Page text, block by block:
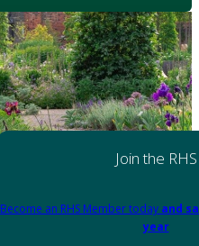
Join the RHS
Become an RHS Member today and
year